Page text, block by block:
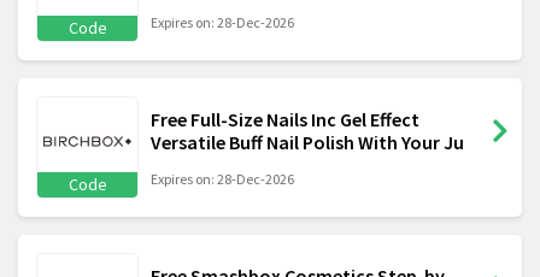
Code Expires on: 28-Dec-2026
Code
Free Full-Size Nails Inc Gel Effect
Versatile Buff Nail Polish With Your Ju
Expires on: 28-Dec-2026